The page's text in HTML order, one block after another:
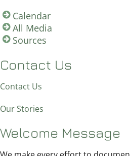
Calendar
All Media
Sources
Contact Us
Contact Us
Our Stories
Welcome Message